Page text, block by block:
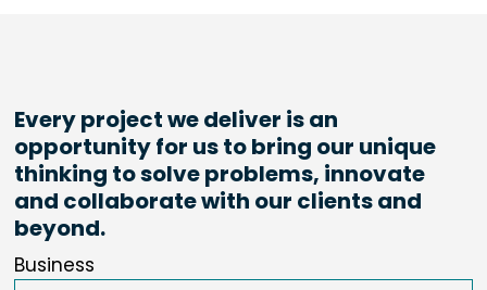
Every project we deliver is an
opportunity for us to bring our unique
thinking to solve problems, innovate
and collaborate with our clients and
beyond.
Business